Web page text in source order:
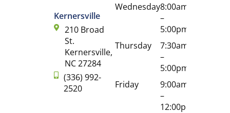
Kernersville
210 Broad
St.
Kernersville,
NC 27284
(336) 992-
2520
Wednesday8:00am
–
5:00pm
Thursday
7:30am
–
5:00pm
Friday
9:00am
–
12:00pm